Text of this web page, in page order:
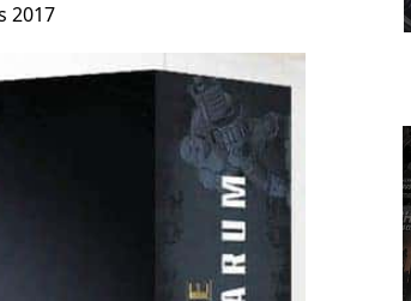
2017